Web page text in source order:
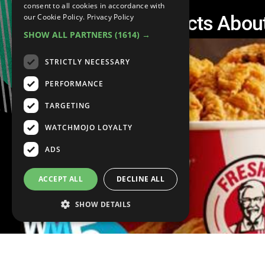
Top 5 Disgusting Facts
consent to all cookies in accordance with
our Cookie Policy. Privacy Policy
SHOW ALL PARTNERS (1614) →
STRICTLY NECESSARY
PERFORMANCE
TARGETING
WATCHMOJO LOYALTY
ADS
ACCEPT ALL DECLINE ALL
SHOW DETAILS